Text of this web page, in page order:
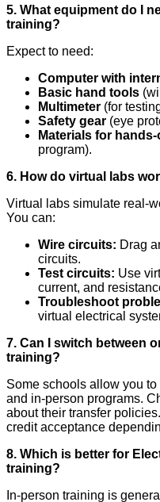
5. What equipment do I
training?
Expect to need:
Computer with
Basic hand tools
Multimeter (for
Safety gear (eye
Materials for
program).
6. How do virtual labs
Virtual labs simulate real-
You can:
Wire circuits: Drag
circuits.
Test circuits: Use
current, and
Troubleshoot
virtual electrical
7. Can I switch between
training?
Some schools allow you
and in-person programs.
about their transfer
credit acceptance
8. Which is better for
training?
In-person training is